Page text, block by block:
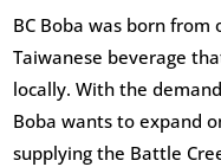
BC Boba was born
Taiwanese beverage
locally. With the
Boba wants to expand
supplying the Battle